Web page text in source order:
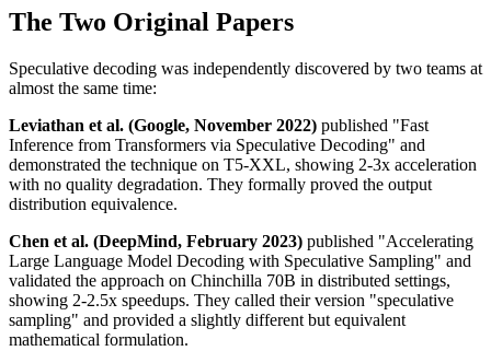
The Two Original Papers
Speculative decoding was independently discovered by two teams at
almost the same time:
Leviathan et al. (Google, November 2022) published "Fast
Inference from Transformers via Speculative Decoding" and
demonstrated the technique on T5-XXL, showing 2-3x acceleration
with no quality degradation. They formally proved the output
distribution equivalence.
Chen et al. (DeepMind, February 2023) published "Accelerating
Large Language Model Decoding with Speculative Sampling" and
validated the approach on Chinchilla 70B in distributed settings,
showing 2-2.5x speedups. They called their version "speculative
sampling" and provided a slightly different but equivalent
mathematical formulation.